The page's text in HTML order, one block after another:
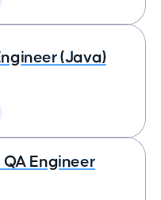
(Java)
Engineer